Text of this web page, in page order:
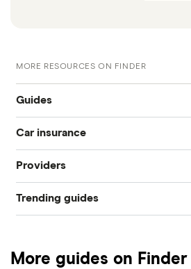
MORE RESOURCES ON FINDER
Guides
Drink driver insurance
Cancelled insurance
Invalidated car insurance
Car insurance
Compare car insurance
Best car insurance picks
Providers
Admiral
Trending guides
More guides on Finder